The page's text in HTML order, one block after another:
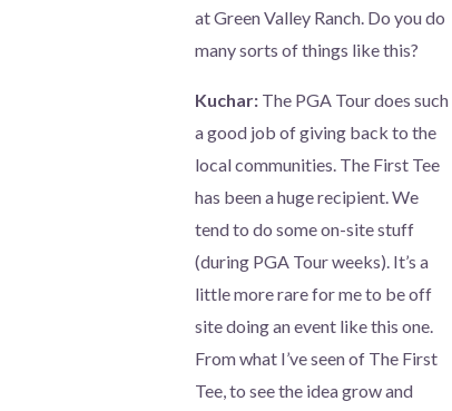
at Green Valley Ranch. Do you do
many sorts of things like this?
Kuchar: The PGA Tour does such
a good job of giving back to the
local communities. The First Tee
has been a huge recipient. We
tend to do some on-site stuff
(during PGA Tour weeks). It’s a
little more rare for me to be off
site doing an event like this one.
From what I’ve seen of The First
Tee, to see the idea grow and